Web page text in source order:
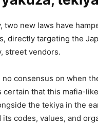
two new laws have
directly targeting the
street vendors.
consensus on when
certain that this mafia-
the tekiya in the
codes, values, and